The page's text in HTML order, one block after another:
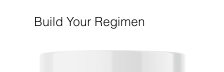
Build Your Regimen